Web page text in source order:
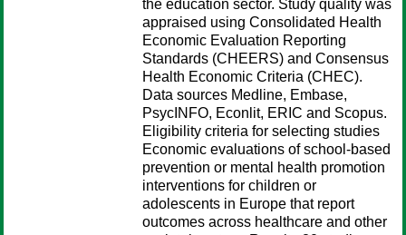
the education sector. Study quality was
appraised using Consolidated Health
Economic Evaluation Reporting
Standards (CHEERS) and Consensus
Health Economic Criteria (CHEC).
Data sources Medline, Embase,
PsycINFO, Econlit, ERIC and Scopus.
Eligibility criteria for selecting studies
Economic evaluations of school-based
prevention or mental health promotion
interventions for children or
adolescents in Europe that report
outcomes across healthcare and other